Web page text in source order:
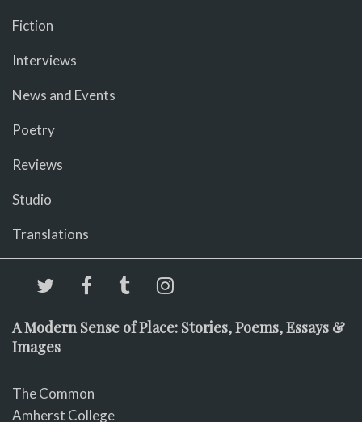
Fiction
Interviews
News and Events
Poetry
Reviews
Studio
Translations
A Modern Sense of Place: Stories, Poems, Essays &
Images
The Common
Amherst College